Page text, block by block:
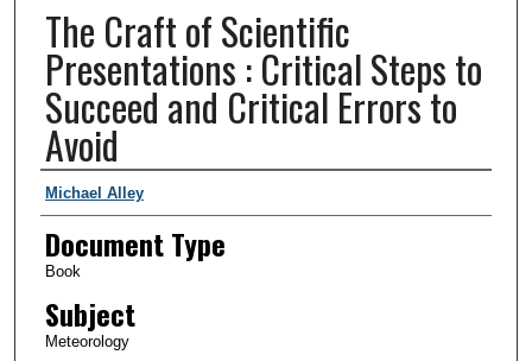
The Craft of Scientific
Presentations : Critical Steps to
Succeed and Critical Errors to
Avoid
Authors
Michael Alley
Document Type
Book
Subject
Meteorology